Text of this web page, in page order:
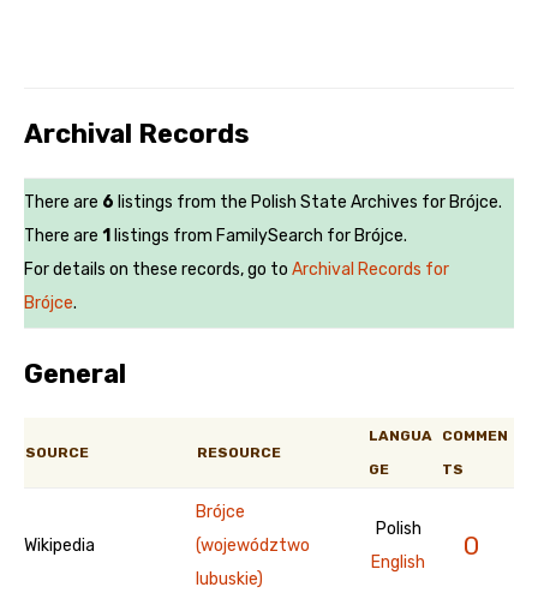
Archival Records
There are 6 listings from the Polish State Archives for Brójce.
There are 1 listings from FamilySearch for Brójce.
For details on these records, go to Archival Records for
Brójce.
General
SOURCE RESOURCE
LANGUA
GE
COMMEN
TS
Wikipedia
Brójce
(województwo
lubuskie)
Polish
English
0